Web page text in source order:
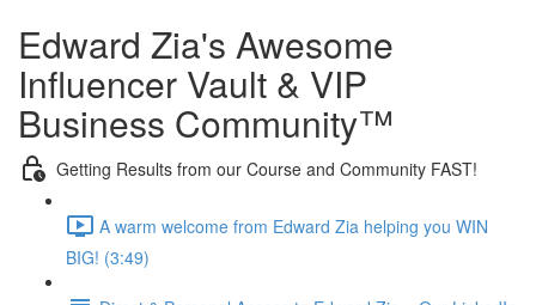
Edward Zia's Awesome
Influencer Vault & VIP
Business Community™
Getting Results from our Course and Community FAST!
A warm welcome from Edward Zia helping you WIN
BIG! (3:49)